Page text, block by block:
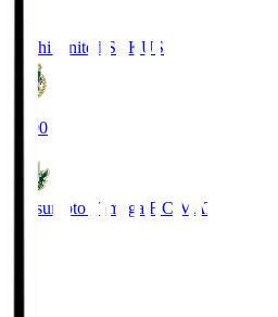
Kochi United SC KUS
19:00
Matsumoto Yamaga F.C. MAT